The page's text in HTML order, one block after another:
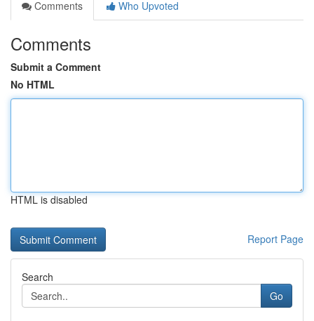
Comments
Who Upvoted
Comments
Submit a Comment
No HTML
HTML is disabled
Report Page
Search
Go